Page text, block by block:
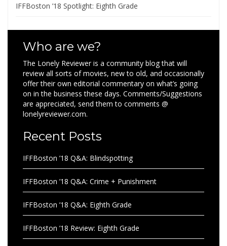
IFFBoston ’18 Spotlight: Eighth Grade
Who are we?
The Lonely Reviewer is a community blog that will
review all sorts of movies, new to old, and occasionally
offer their own editorial commentary on what’s going
on in the business these days. Comments/Suggestions
are appreciated, send them to comments @
lonelyreviewer.com.
Recent Posts
IFFBoston ’18 Q&A: Blindspotting
IFFBoston ’18 Q&A: Crime + Punishment
IFFBoston ’18 Q&A: Eighth Grade
IFFBoston ’18 Review: Eighth Grade